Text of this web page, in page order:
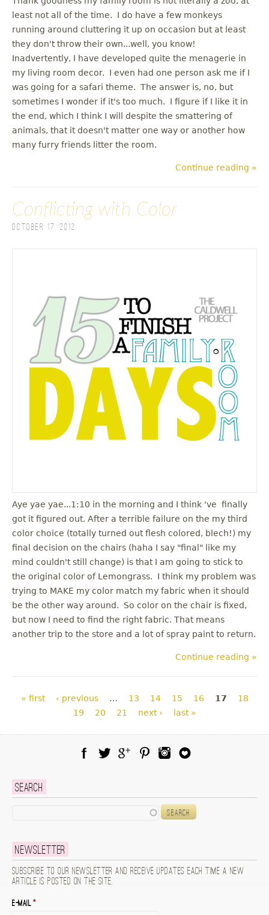
least not all of the time. I do have a few monkeys
running around cluttering it up on occasion but at least
they don't throw their own...well, you know!
Inadvertently, I have developed quite the menagerie in
my living room decor. I even had one person ask me if I
was going for a safari theme. The answer is, no, but
sometimes I wonder if it's too much. I figure if I like it in
the end, which I think I will despite the smattering of
animals, that it doesn't matter one way or another how
many furry friends litter the room.
Continue reading »
Conflicting with Color
October 17, 2012
Aye yae yae...1:10 in the morning and I think 've finally
got it figured out. After a terrible failure on the my third
color choice (totally turned out flesh colored, blech!) my
final decision on the chairs (haha I say "final" like my
mind couldn't still change) is that I am going to stick to
the original color of Lemongrass. I think my problem was
trying to MAKE my color match my fabric when it should
be the other way around. So color on the chair is fixed,
but now I need to find the right fabric. That means
another trip to the store and a lot of spray paint to return.
Continue reading »
Pages
« first ‹ previous … 13 14 15 16 17
18
19
20 21 next › last »
Search
Newsletter
Subscribe to our newsletter and receive updates each time a new
article is posted on the site.
E-mail*